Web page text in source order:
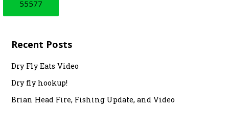
Recent Posts
Dry Fly Eats Video
Dry fly hookup!
Brian Head Fire, Fishing Update, and Video